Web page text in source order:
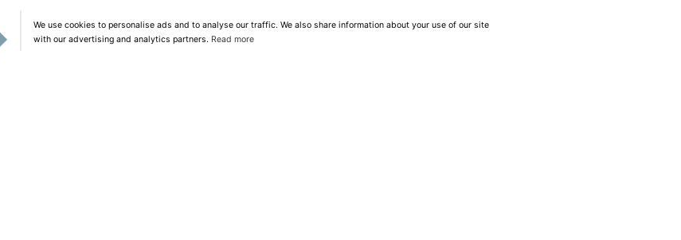
We use cookies to personalise ads and to analyse our traffic. We also share information about your use of our site
with our advertising and analytics partners. Read more